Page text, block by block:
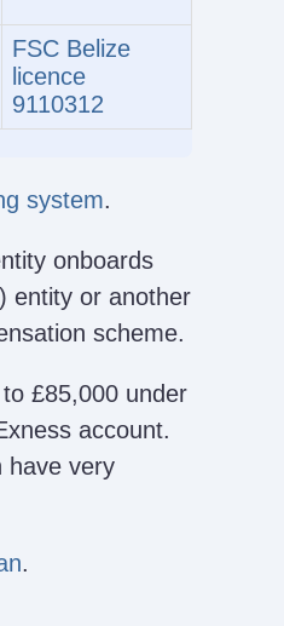
FSC Belize
licence
9110312
system.
onboards
entity or another
scheme.
£85,000 under
account.
have very
.